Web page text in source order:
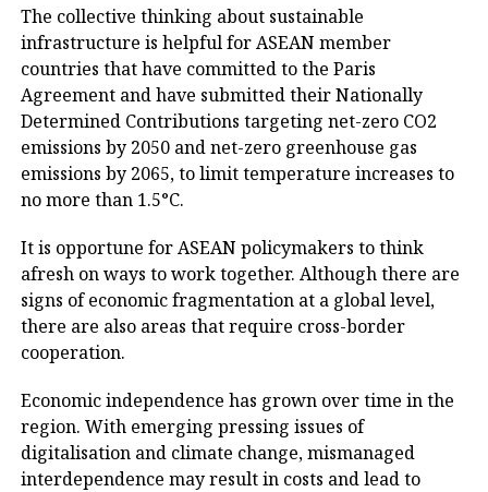
The collective thinking about sustainable
infrastructure is helpful for ASEAN member
countries that have committed to the Paris
Agreement and have submitted their Nationally
Determined Contributions targeting net-zero CO2
emissions by 2050 and net-zero greenhouse gas
emissions by 2065, to limit temperature increases to
no more than 1.5°C.
It is opportune for ASEAN policymakers to think
afresh on ways to work together. Although there are
signs of economic fragmentation at a global level,
there are also areas that require cross-border
cooperation.
Economic independence has grown over time in the
region. With emerging pressing issues of
digitalisation and climate change, mismanaged
interdependence may result in costs and lead to